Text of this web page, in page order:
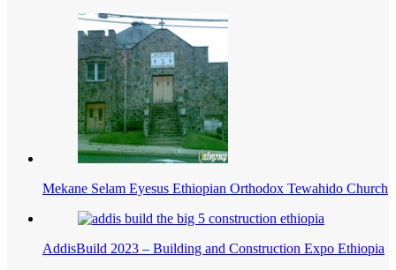
Mekane Selam Eyesus Ethiopian Orthodox Tewahido Church
AddisBuild 2023 – Building and Construction Expo Ethiopia